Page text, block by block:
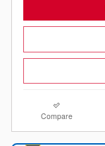
Compare